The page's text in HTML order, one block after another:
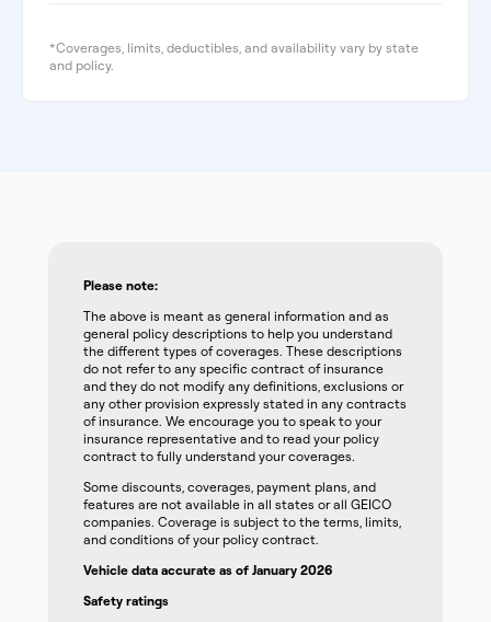
*Coverages, limits, deductibles, and availability vary by state
and policy.
Please note:
The above is meant as general information and as
general policy descriptions to help you understand
the different types of coverages. These descriptions
do not refer to any specific contract of insurance
and they do not modify any definitions, exclusions or
any other provision expressly stated in any contracts
of insurance. We encourage you to speak to your
insurance representative and to read your policy
contract to fully understand your coverages.
Some discounts, coverages, payment plans, and
features are not available in all states or all GEICO
companies. Coverage is subject to the terms, limits,
and conditions of your policy contract.
Vehicle data accurate as of January 2026
Safety ratings